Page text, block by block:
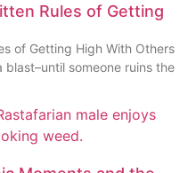
Rules of Getting
of Getting High With Others
someone ruins the